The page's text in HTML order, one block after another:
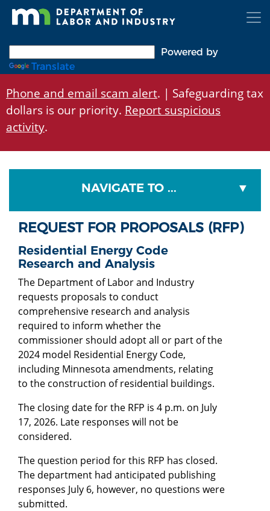
Skip
Powered by
Translate
Phone and email scam alert. | Safeguarding tax
dollars is our priority. Report suspicious
activity.
NAVIGATE TO ...
REQUEST FOR PROPOSALS (RFP)
Residential Energy Code
Research and Analysis
The Department of Labor and Industry
requests proposals to conduct
comprehensive research and analysis
required to inform whether the
commissioner should adopt all or part of the
2024 model Residential Energy Code,
including Minnesota amendments, relating
to the construction of residential buildings.
The closing date for the RFP is 4 p.m. on July
17, 2026. Late responses will not be
considered.
The question period for this RFP has closed.
The department had anticipated publishing
responses July 6, however, no questions were
submitted.